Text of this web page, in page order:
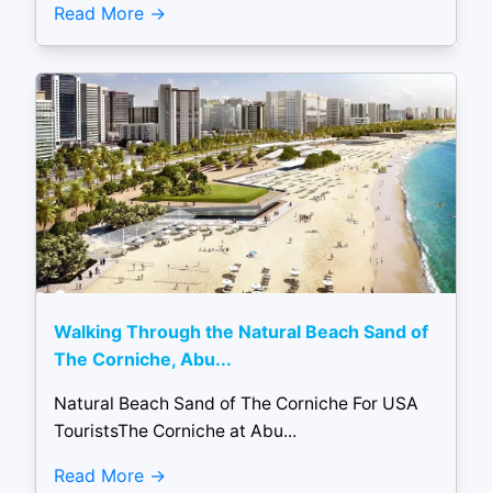
Read More
Walking Through the Natural Beach Sand of
The Corniche, Abu...
Natural Beach Sand of The Corniche For USA
TouristsThe Corniche at Abu...
Read More